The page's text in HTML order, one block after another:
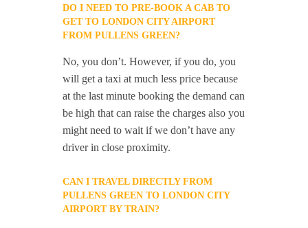
DO I NEED TO PRE-BOOK A CAB TO
GET TO LONDON CITY AIRPORT
FROM PULLENS GREEN?
No, you don’t. However, if you do, you
will get a taxi at much less price because
at the last minute booking the demand can
be high that can raise the charges also you
might need to wait if we don’t have any
driver in close proximity.
CAN I TRAVEL DIRECTLY FROM
PULLENS GREEN TO LONDON CITY
AIRPORT BY TRAIN?